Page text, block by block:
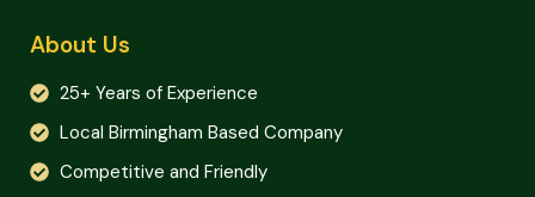
About Us
25+ Years of Experience
Local Birmingham Based Company
Competitive and Friendly